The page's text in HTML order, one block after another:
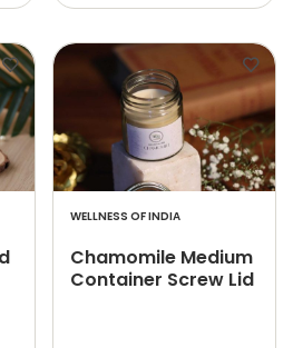
WELLNESS OF INDIA
Chamomile Medium
Container Screw Lid